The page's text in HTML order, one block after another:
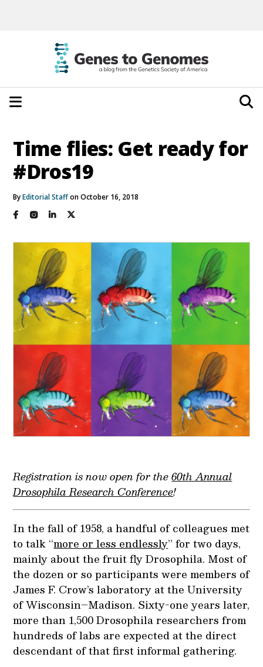
Time flies: Get ready for
#Dros19
ByEditorial Staffon October 16, 2018
Registration is now open for the60th Annual
Drosophila Research Conference!
In the fall of 1958, a handful of colleagues met
to talk “more or less endlessly” for two days,
mainly about the fruit fly Drosophila. Most of
the dozen or so participants were members of
James F. Crow’s laboratory at the University
of Wisconsin–Madison. Sixty-one years later,
more than 1,500 Drosophila researchers from
hundreds of labs are expected at the direct
descendant of that first informal gathering.